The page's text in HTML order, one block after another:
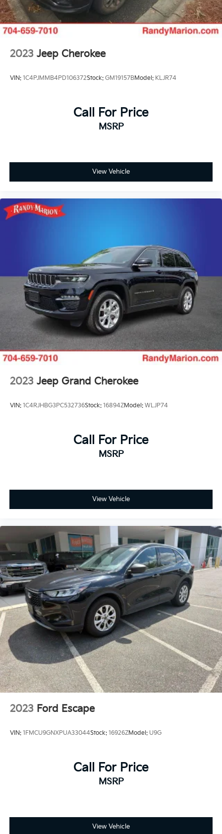
2023 Jeep Cherokee
VIN: 1C4PJMMB4PD106372Stock: GM19157BModel: KLJR74
Call For Price
MSRP
View Vehicle
2023 Jeep Grand Cherokee
VIN: 1C4RJHBG3PC532736Stock: 16894ZModel: WLJP74
Call For Price
MSRP
View Vehicle
2023 Ford Escape
VIN: 1FMCU9GNXPUA33044Stock: 16926ZModel: U9G
Call For Price
MSRP
View Vehicle